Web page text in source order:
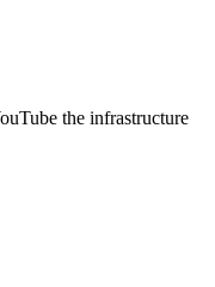
the infrastructure